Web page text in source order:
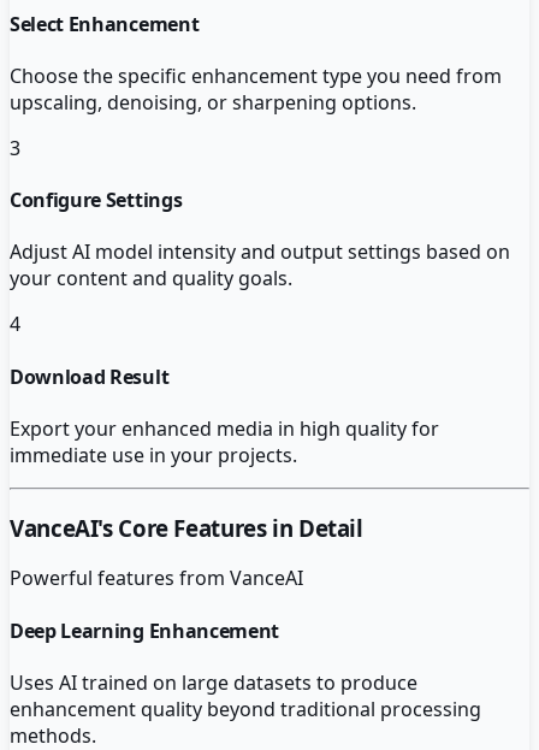
Select Enhancement
Choose the specific enhancement type you need from
upscaling, denoising, or sharpening options.
3
Configure Settings
Adjust AI model intensity and output settings based on
your content and quality goals.
4
Download Result
Export your enhanced media in high quality for
immediate use in your projects.
VanceAI's Core Features in Detail
Powerful features from VanceAI
Deep Learning Enhancement
Uses AI trained on large datasets to produce
enhancement quality beyond traditional processing
methods.